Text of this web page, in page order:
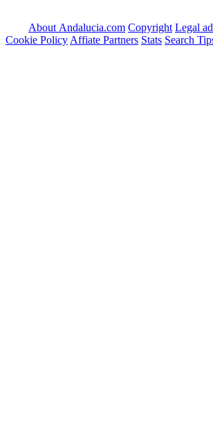
About Andalucia.com Copyright Legal
Cookie Policy Affiate Partners Stats Search